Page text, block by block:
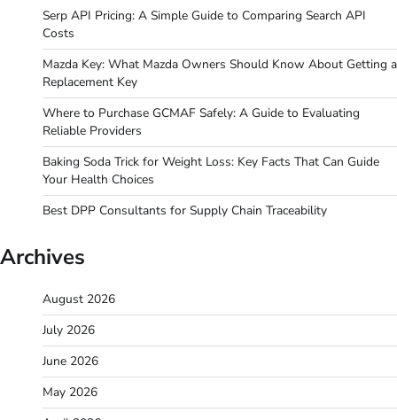
Serp API Pricing: A Simple Guide to Comparing Search API
Costs
Mazda Key: What Mazda Owners Should Know About Getting a
Replacement Key
Where to Purchase GCMAF Safely: A Guide to Evaluating
Reliable Providers
Baking Soda Trick for Weight Loss: Key Facts That Can Guide
Your Health Choices
Best DPP Consultants for Supply Chain Traceability
Archives
August 2026
July 2026
June 2026
May 2026